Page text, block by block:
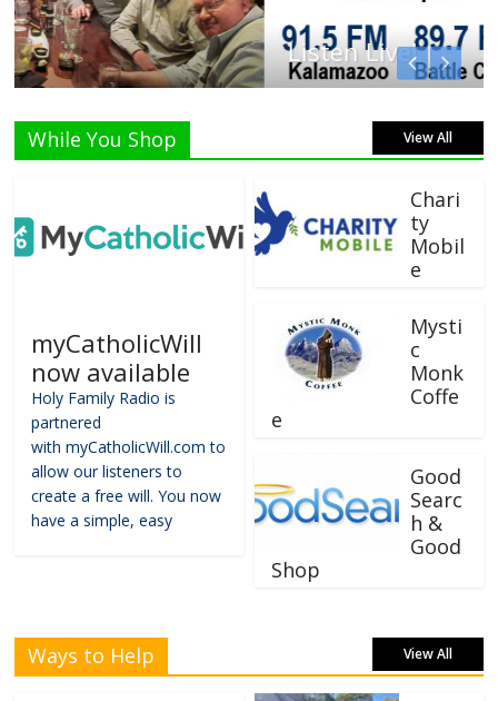
Listen Live!
While You Shop View All
myCatholicWill
now available
Holy Family Radio is
partnered
with myCatholicWill.com to
allow our listeners to
create a free will. You now
have a simple, easy
Chari
ty
Mobil
e
Mysti
c
Monk
Coffe
e
Good
Searc
h &
Good
Shop
Ways to Help View All